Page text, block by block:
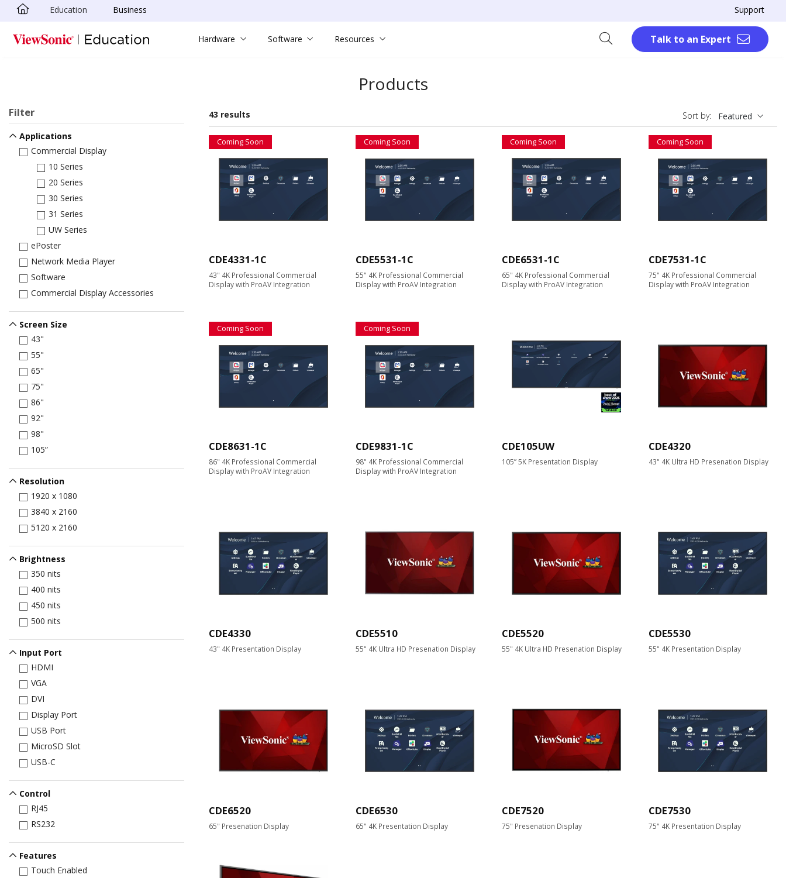
Skip to main content
Education Business Support
Hardware Software Resources Talk to an Expert
Products
Filter
Applications
Commercial Display
10 Series
20 Series
30 Series
31 Series
UW Series
ePoster
Network Media Player
Software
Commercial Display Accessories
Screen Size
43"
55"
65"
75"
86"
92"
98"
105”
Resolution
1920 x 1080
3840 x 2160
5120 x 2160
Brightness
350 nits
400 nits
450 nits
500 nits
Input Port
HDMI
VGA
DVI
Display Port
USB Port
MicroSD Slot
USB-C
Control
RJ45
RS232
Features
Touch Enabled
43 results Sort by: Featured
Coming Soon
CDE4331-1C
43" 4K Professional Commercial
Display with ProAV Integration
Coming Soon
CDE5531-1C
55" 4K Professional Commercial
Display with ProAV Integration
Coming Soon
CDE6531-1C
65" 4K Professional Commercial
Display with ProAV Integration
Coming Soon
CDE7531-1C
75" 4K Professional Commercial
Display with ProAV Integration
Coming Soon
CDE8631-1C
86" 4K Professional Commercial
Display with ProAV Integration
Coming Soon
CDE9831-1C
98" 4K Professional Commercial
Display with ProAV Integration
CDE105UW
105” 5K Presentation Display
CDE4320
43" 4K Ultra HD Presenation Display
CDE4330
43" 4K Presentation Display
CDE5510
55" 4K Ultra HD Presenation Display
CDE5520
55" 4K Ultra HD Presenation Display
CDE5530
55" 4K Presentation Display
CDE6520
65" Presenation Display
CDE6530
65" 4K Presentation Display
CDE7520
75" Presenation Display
CDE7530
75" 4K Presentation Display